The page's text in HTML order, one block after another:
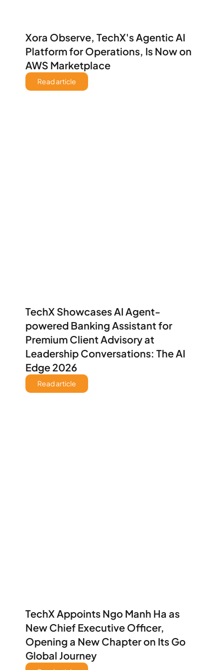
Xora Observe, TechX's Agentic AI
Platform for Operations, Is Now on
AWS Marketplace
Read article
TechX Showcases AI Agent-
powered Banking Assistant for
Premium Client Advisory at
Leadership Conversations: The AI
Edge 2026
Read article
TechX Appoints Ngo Manh Ha as
New Chief Executive Officer,
Opening a New Chapter on Its Go
Global Journey